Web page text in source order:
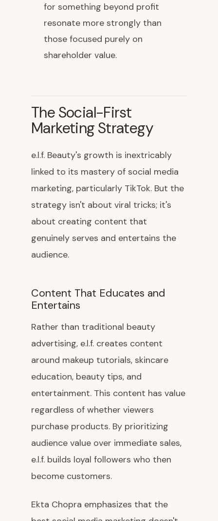
for something beyond profit
resonate more strongly than
those focused purely on
shareholder value.
The Social-First
Marketing Strategy
e.l.f. Beauty's growth is inextricably
linked to its mastery of social media
marketing, particularly TikTok. But the
strategy isn't about viral tricks; it's
about creating content that
genuinely serves and entertains the
audience.
Content That Educates and
Entertains
Rather than traditional beauty
advertising, e.l.f. creates content
around makeup tutorials, skincare
education, beauty tips, and
entertainment. This content has value
regardless of whether viewers
purchase products. By prioritizing
audience value over immediate sales,
e.l.f. builds loyal followers who then
become customers.
Ekta Chopra emphasizes that the